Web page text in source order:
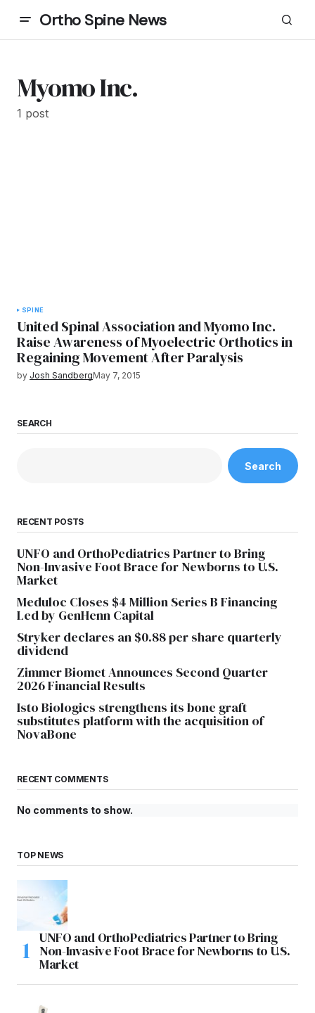
Ortho Spine News
Myomo Inc.
1 post
SPINE
United Spinal Association and Myomo Inc.
Raise Awareness of Myoelectric Orthotics in
Regaining Movement After Paralysis
by Josh SandbergMay 7, 2015
SEARCH
Search
RECENT POSTS
UNFO and OrthoPediatrics Partner to Bring
Non-Invasive Foot Brace for Newborns to U.S.
Market
Meduloc Closes $4 Million Series B Financing
Led by GenHenn Capital
Stryker declares an $0.88 per share quarterly
dividend
Zimmer Biomet Announces Second Quarter
2026 Financial Results
Isto Biologics strengthens its bone graft
substitutes platform with the acquisition of
NovaBone
RECENT COMMENTS
No comments to show.
TOP NEWS
UNFO and OrthoPediatrics Partner to Bring
Non-Invasive Foot Brace for Newborns to U.S.
Market